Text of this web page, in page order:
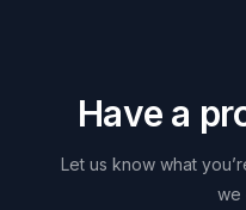
Have a pr
Let us know what
we